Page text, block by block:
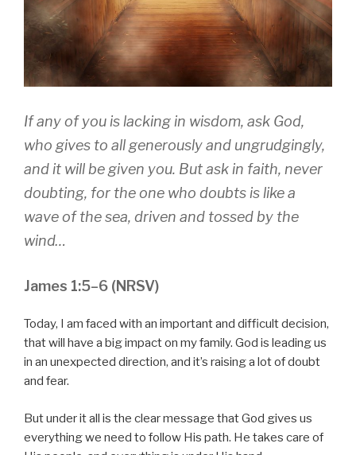
If any of you is lacking in wisdom, ask God,
who gives to all generously and ungrudgingly,
and it will be given you. But ask in faith, never
doubting, for the one who doubts is like a
wave of the sea, driven and tossed by the
wind…
James 1:5–6 (NRSV)
Today, I am faced with an important and difficult decision,
that will have a big impact on my family. God is leading us
in an unexpected direction, and it’s raising a lot of doubt
and fear.
But under it all is the clear message that God gives us
everything we need to follow His path. He takes care of